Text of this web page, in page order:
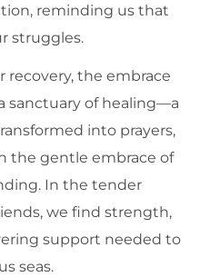
reminding us that
struggles.
recovery, the embrace
sanctuary of healing—a
into prayers,
the gentle embrace of
In the tender
we find strength,
support needed to
seas.